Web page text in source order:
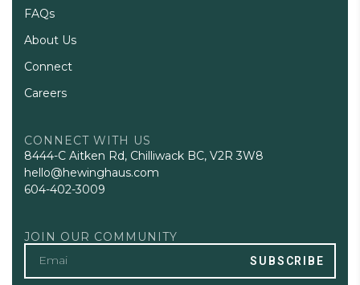
FAQs
About Us
Connect
Careers
CONNECT WITH US
8444-C Aitken Rd, Chilliwack BC, V2R 3W8
hello@hewinghaus.com
604-402-3009
JOIN OUR COMMUNITY
SUBSCRIBE